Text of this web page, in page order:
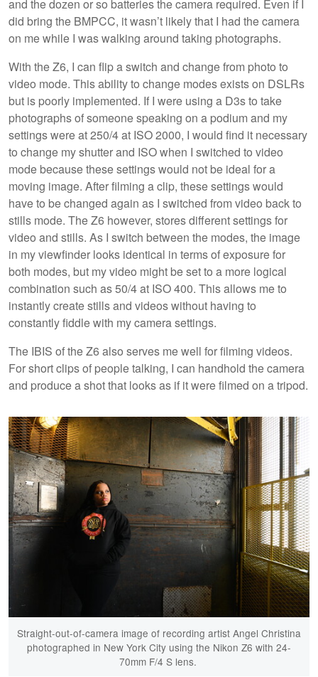
and the dozen or so batteries the camera required. Even if I
did bring the BMPCC, it wasn’t likely that I had the camera
on me while I was walking around taking photographs.
With the Z6, I can flip a switch and change from photo to
video mode. This ability to change modes exists on DSLRs
but is poorly implemented. If I were using a D3s to take
photographs of someone speaking on a podium and my
settings were at 250/4 at ISO 2000, I would find it necessary
to change my shutter and ISO when I switched to video
mode because these settings would not be ideal for a
moving image. After filming a clip, these settings would
have to be changed again as I switched from video back to
stills mode. The Z6 however, stores different settings for
video and stills. As I switch between the modes, the image
in my viewfinder looks identical in terms of exposure for
both modes, but my video might be set to a more logical
combination such as 50/4 at ISO 400. This allows me to
instantly create stills and videos without having to
constantly fiddle with my camera settings.
The IBIS of the Z6 also serves me well for filming videos.
For short clips of people talking, I can handhold the camera
and produce a shot that looks as if it were filmed on a tripod.
Straight-out-of-camera image of recording artist Angel Christina
photographed in New York City using the Nikon Z6 with 24-
70mm F/4 S lens.